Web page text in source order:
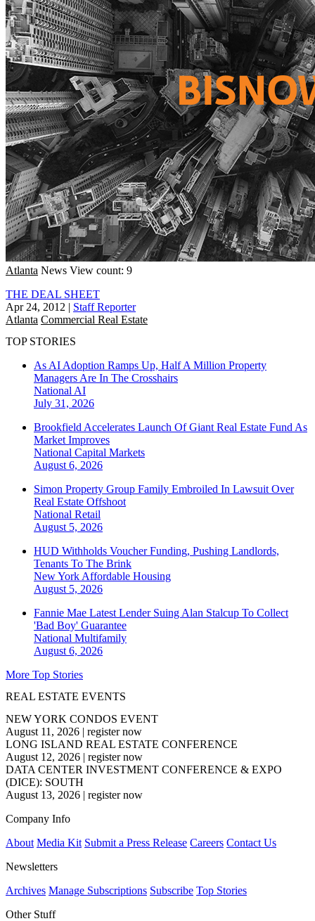
Atlanta News View count: 9
THE DEAL SHEET
Apr 24, 2012 | Staff Reporter
Atlanta Commercial Real Estate
TOP STORIES
As AI Adoption Ramps Up, Half A Million Property
Managers Are In The Crosshairs
National AI
July 31, 2026
Brookfield Accelerates Launch Of Giant Real Estate Fund As
Market Improves
National Capital Markets
August 6, 2026
Simon Property Group Family Embroiled In Lawsuit Over
Real Estate Offshoot
National Retail
August 5, 2026
HUD Withholds Voucher Funding, Pushing Landlords,
Tenants To The Brink
New York Affordable Housing
August 5, 2026
Fannie Mae Latest Lender Suing Alan Stalcup To Collect
'Bad Boy' Guarantee
National Multifamily
August 6, 2026
More Top Stories
REAL ESTATE EVENTS
NEW YORK CONDOS EVENT
August 11, 2026 | register now
LONG ISLAND REAL ESTATE CONFERENCE
August 12, 2026 | register now
DATA CENTER INVESTMENT CONFERENCE & EXPO
(DICE): SOUTH
August 13, 2026 | register now
Company Info
About Media Kit Submit a Press Release Careers Contact Us
Newsletters
Archives Manage Subscriptions Subscribe Top Stories
Other Stuff